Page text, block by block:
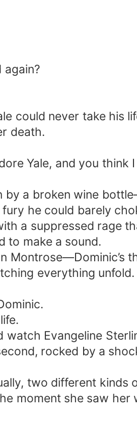
could never take his
death.
Yale, and you
a broken wine
he could barely
a suppressed rage
to make a sound.
Montrose—Dominic’s
everything unfold.
Evangeline
rocked by a
two different kinds
moment she saw